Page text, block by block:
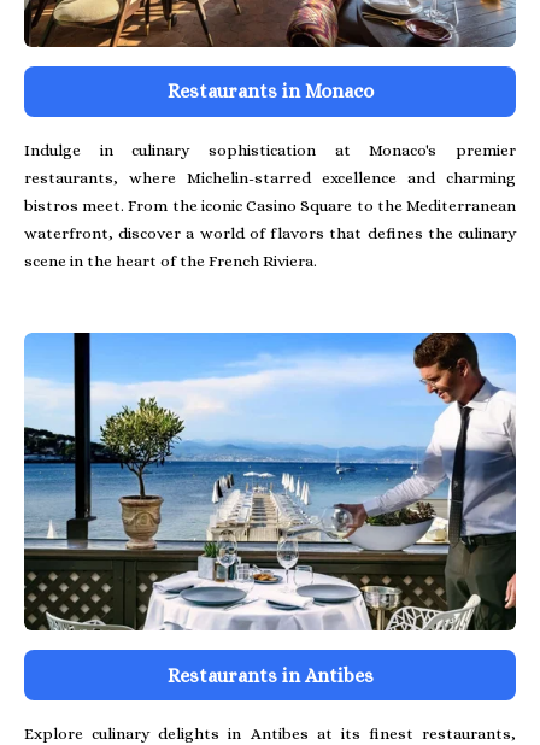
Restaurants in Monaco
Indulge in culinary sophistication at Monaco's premier
restaurants, where Michelin-starred excellence and charming
bistros meet. From the iconic Casino Square to the Mediterranean
waterfront, discover a world of flavors that defines the culinary
scene in the heart of the French Riviera.
Restaurants in Antibes
Explore culinary delights in Antibes at its finest restaurants,